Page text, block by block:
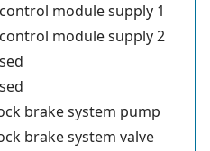
module supply 1
module supply 2
brake system pump
brake system valve